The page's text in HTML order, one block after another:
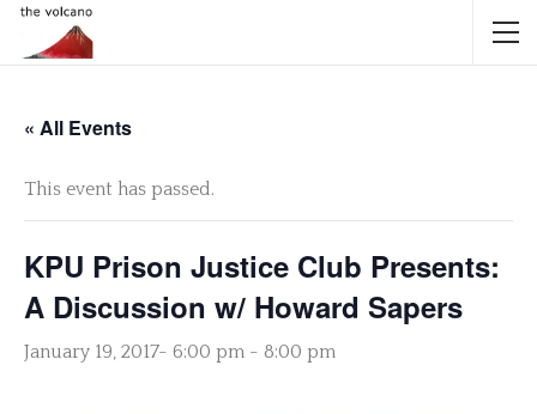
« All Events
This event has passed.
KPU Prison Justice Club Presents:
A Discussion w/ Howard Sapers
January 19, 2017- 6:00 pm - 8:00 pm